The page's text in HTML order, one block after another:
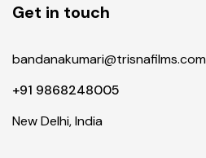
Get in touch
bandanakumari@trisnafilms.com
+91 9868248005
New Delhi, India